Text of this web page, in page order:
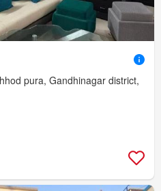
pura, Gandhinagar district,